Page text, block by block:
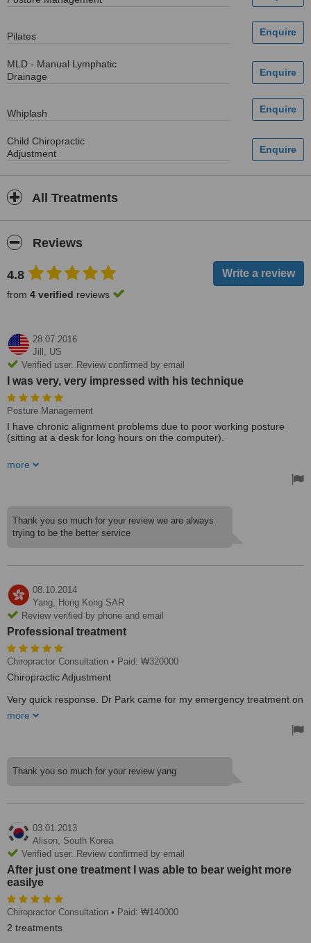
Pilates
MLD - Manual Lymphatic
Drainage
Whiplash
Child Chiropractic
Adjustment
All Treatments
Reviews
4.8
from 4 verified reviews
28.07.2016
Jill, US
Verified user. Review confirmed by email
I was very, very impressed with his technique
Posture Management
I have chronic alignment problems due to poor working posture
(sitting at a desk for long hours on the computer).
needed to see a chiropractor, particularly to adjust my neck. I found
areas that had been stuck for a long time. I would see him as a
regular chiropractor if I lived in Seoul.
Treated by: Dr Andrew S Woo Park
more
Thank you so much for your review we are always
trying to be the better service
08.10.2014
Yang, Hong Kong SAR
Review verified by phone and email
Professional treatment
Chiropractor Consultation • Paid: ₩320000
Chiropractic Adjustment
Very quick response. Dr Park came for my emergency treatment on
day of my departure. Professional treatment. Very detailed
more
Thank you so much for your review yang
03.01.2013
Alison, South Korea
Verified user. Review confirmed by email
After just one treatment I was able to bear weight more
easilye
Chiropractor Consultation • Paid: ₩140000
2 treatments